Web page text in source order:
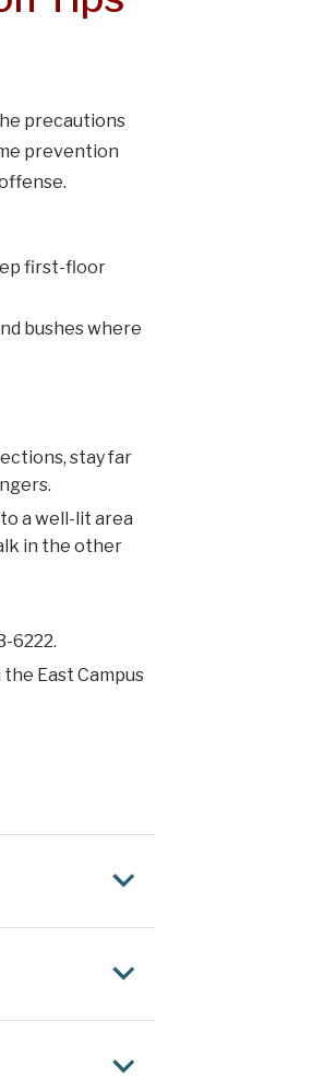
precautions
prevention
first-floor
bushes where
stay far
a well-lit area
in the other
6222.
East Campus